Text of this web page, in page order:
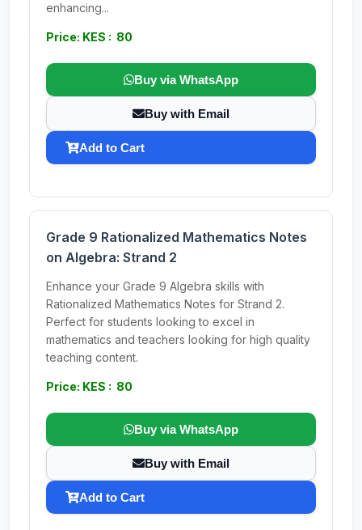
enhancing...
Price: KES : 80
Buy via WhatsApp
Buy with Email
Add to Cart
Grade 9 Rationalized Mathematics Notes
on Algebra: Strand 2
Enhance your Grade 9 Algebra skills with
Rationalized Mathematics Notes for Strand 2.
Perfect for students looking to excel in
mathematics and teachers looking for high quality
teaching content.
Price: KES : 80
Buy via WhatsApp
Buy with Email
Add to Cart